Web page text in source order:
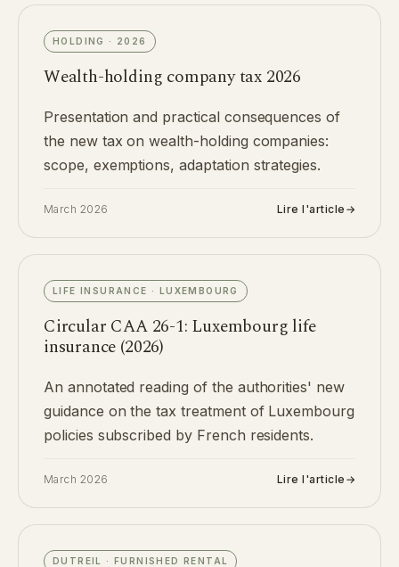
HOLDING · 2026
Wealth-holding company tax 2026
Presentation and practical consequences of
the new tax on wealth-holding companies:
scope, exemptions, adaptation strategies.
March 2026 Lire l'article →
LIFE INSURANCE · LUXEMBOURG
Circular CAA 26-1: Luxembourg life
insurance (2026)
An annotated reading of the authorities' new
guidance on the tax treatment of Luxembourg
policies subscribed by French residents.
March 2026 Lire l'article →
DUTREIL · FURNISHED RENTAL